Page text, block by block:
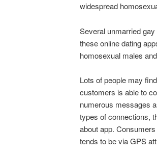
widespread
Several unmarried
these online dating
homosexual males
Lots of people may
customers is able to
numerous messages
types of connections,
about app.
tends to be via GPS